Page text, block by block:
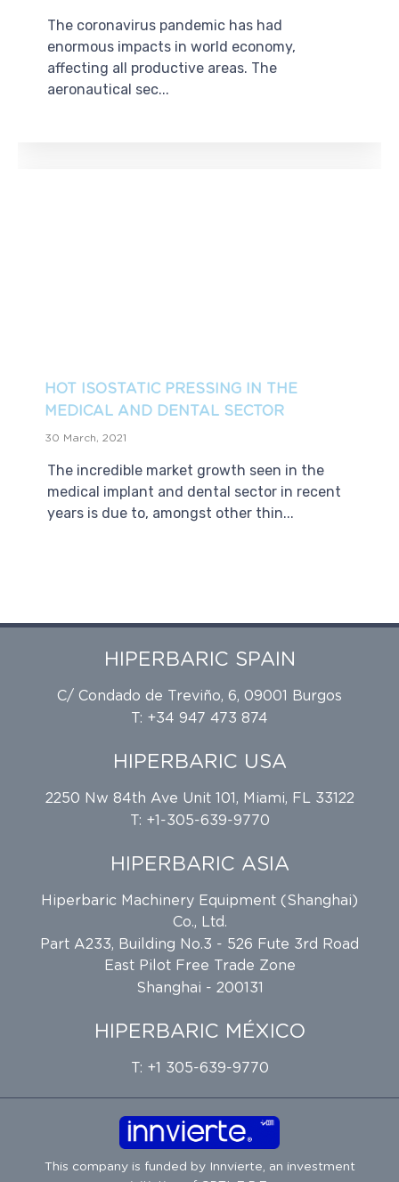
The coronavirus pandemic has had
enormous impacts in world economy,
affecting all productive areas. The
aeronautical sec...
HOT ISOSTATIC PRESSING IN THE
MEDICAL AND DENTAL SECTOR
30 March, 2021
The incredible market growth seen in the
medical implant and dental sector in recent
years is due to, amongst other thin...
HIPERBARIC SPAIN
C/ Condado de Treviño, 6, 09001 Burgos
T: +34 947 473 874
HIPERBARIC USA
2250 Nw 84th Ave Unit 101, Miami, FL 33122
T: +1-305-639-9770
HIPERBARIC ASIA
Hiperbaric Machinery Equipment (Shanghai)
Co., Ltd.
Part A233, Building No.3 - 526 Fute 3rd Road
East Pilot Free Trade Zone
Shanghai - 200131
HIPERBARIC MÉXICO
T: +1 305-639-9770
This company is funded byInnvierte , an investment